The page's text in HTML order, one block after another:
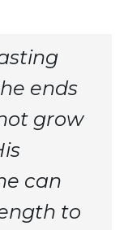
ends
grow
can
to